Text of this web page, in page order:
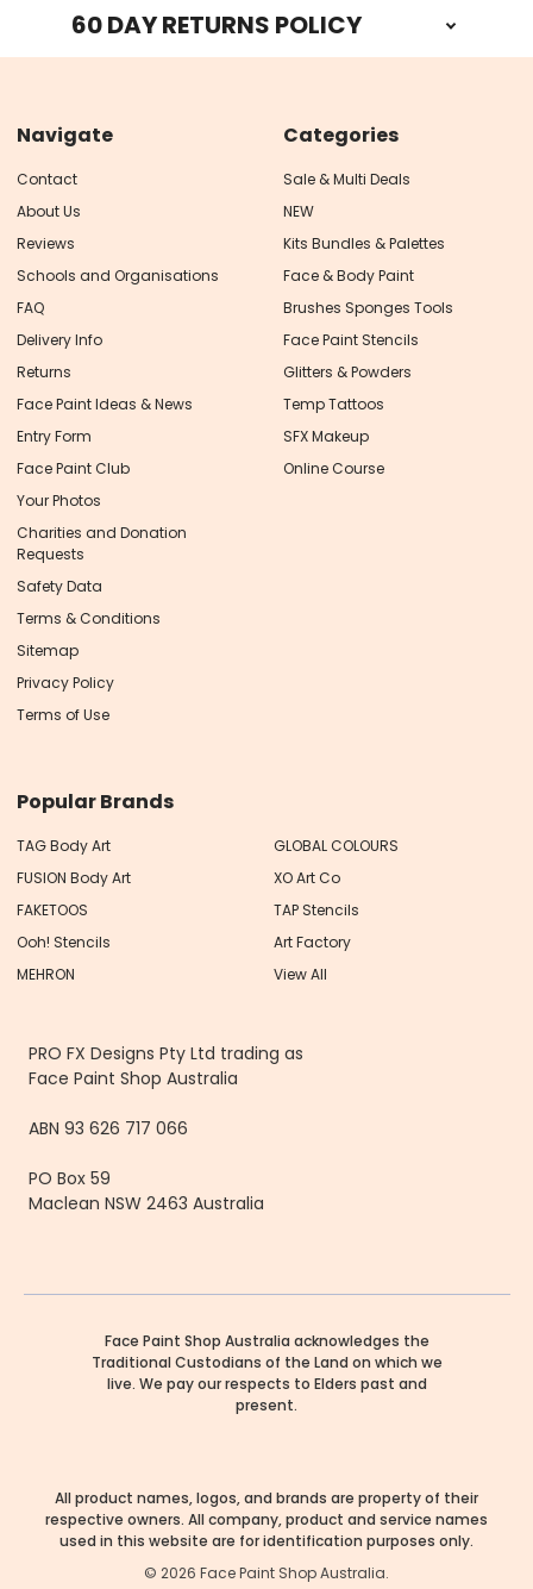
60 DAY RETURNS POLICY
Navigate
Contact
About Us
Reviews
Schools and Organisations
FAQ
Delivery Info
Returns
Face Paint Ideas & News
Entry Form
Face Paint Club
Your Photos
Charities and Donation
Requests
Safety Data
Terms & Conditions
Sitemap
Privacy Policy
Terms of Use
Categories
Sale & Multi Deals
NEW
Kits Bundles & Palettes
Face & Body Paint
Brushes Sponges Tools
Face Paint Stencils
Glitters & Powders
Temp Tattoos
SFX Makeup
Online Course
Popular Brands
TAG Body Art
FUSION Body Art
FAKETOOS
Ooh! Stencils
MEHRON
GLOBAL COLOURS
XO Art Co
TAP Stencils
Art Factory
View All
PRO FX Designs Pty Ltd trading as
Face Paint Shop Australia
ABN 93 626 717 066
PO Box 59
Maclean NSW 2463 Australia
Face Paint Shop Australia acknowledges the
Traditional Custodians of the Land on which we
live. We pay our respects to Elders past and
present.
All product names, logos, and brands are property of their
respective owners. All company, product and service names
used in this website are for identification purposes only.
© 2026 Face Paint Shop Australia.